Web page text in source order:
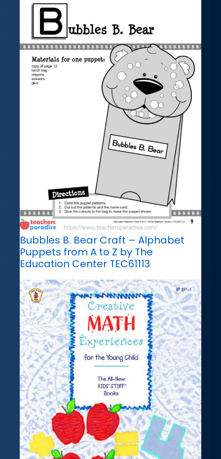
Bubbles B. Bear Craft – Alphabet
Puppets from A to Z by The
Education Center TEC61113